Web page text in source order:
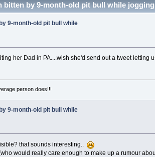
by 9-month-old pit bull while
9-month-old pit bull while
her Dad in PA....wish she'd send out a tweet letting
person does!!!
9-month-old pit bull while
that sounds interesting..
would really care enough to make up a rumour